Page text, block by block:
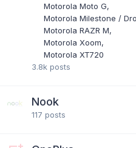
Motorola Moto G
Motorola Milestone /
Motorola RAZR M
Motorola Xoom
Motorola XT720
3.8k posts
Nook
117 posts